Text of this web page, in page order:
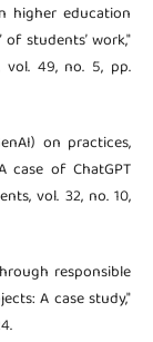
higher education
students’ work,"
vol. 49, no. 5, pp.
on practices,
case of ChatGPT
vol. 32, no. 10,
responsible
A case study,"